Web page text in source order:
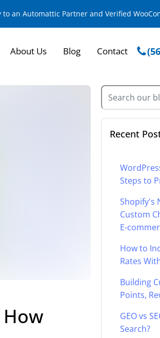
an Automattic Partner and Verified
About Us Blog Contact
Recent
Steps to
Shopify's
Custom
E-
How to
Rates
Building
Points,
GEO vs
Search?